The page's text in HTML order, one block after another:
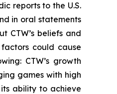
reports to the U.S.
in oral statements
CTW’s beliefs and
could cause
CTW’s growth
games with high
ability to achieve